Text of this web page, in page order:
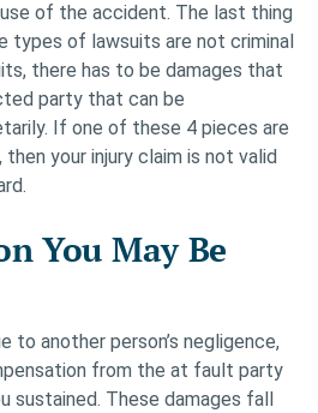
of the accident. The last thing
types of lawsuits are not criminal
there has to be damages that
party that can be
If one of these 4 pieces are
your injury claim is not valid
You May Be
to another person’s negligence,
from the at fault party
sustained. These damages fall